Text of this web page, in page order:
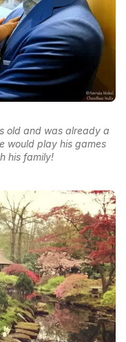
old and was already a
would play his games
his family!